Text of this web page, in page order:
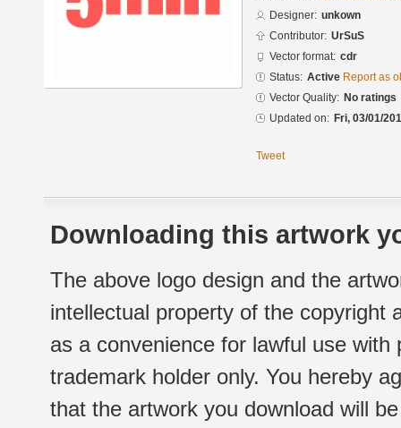
Designer: unkown
Contributor: UrSuS
Vector format: cdr
Status: Active Report as
Vector Quality: No ratings
Updated on: Fri, 03/01/
Tweet
Downloading this artwork
The above logo design and the
intellectual property of the copyright
as a convenience for lawful use
trademark holder only. You hereby
that the artwork you download will